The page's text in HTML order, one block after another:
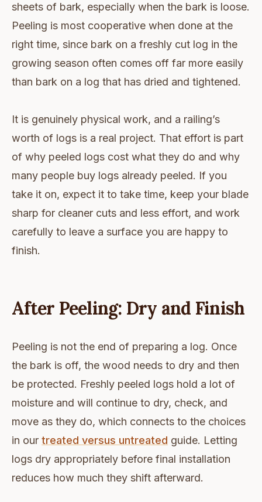
sheets of bark, especially when the bark is loose.
Peeling is most cooperative when done at the
right time, since bark on a freshly cut log in the
growing season often comes off far more easily
than bark on a log that has dried and tightened.
It is genuinely physical work, and a railing’s
worth of logs is a real project. That effort is part
of why peeled logs cost what they do and why
many people buy logs already peeled. If you
take it on, expect it to take time, keep your blade
sharp for cleaner cuts and less effort, and work
carefully to leave a surface you are happy to
finish.
After Peeling: Dry and Finish
Peeling is not the end of preparing a log. Once
the bark is off, the wood needs to dry and then
be protected. Freshly peeled logs hold a lot of
moisture and will continue to dry, check, and
move as they do, which connects to the choices
in our treated versus untreated guide. Letting
logs dry appropriately before final installation
reduces how much they shift afterward.